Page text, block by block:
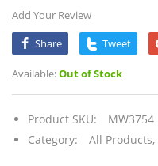
Add Your Review
Share
Tweet
Available:Out of Stock
Product SKU:
MW3754
Category:
All Products,